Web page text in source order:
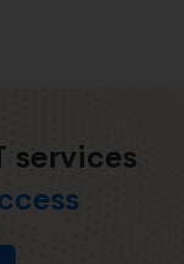
services